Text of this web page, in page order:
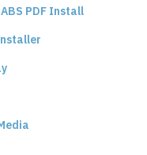
ABS PDF Install